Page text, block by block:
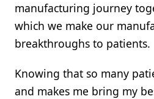
manufacturing journey
which we make our
breakthroughs to patients.
Knowing that so many
and makes me bring my